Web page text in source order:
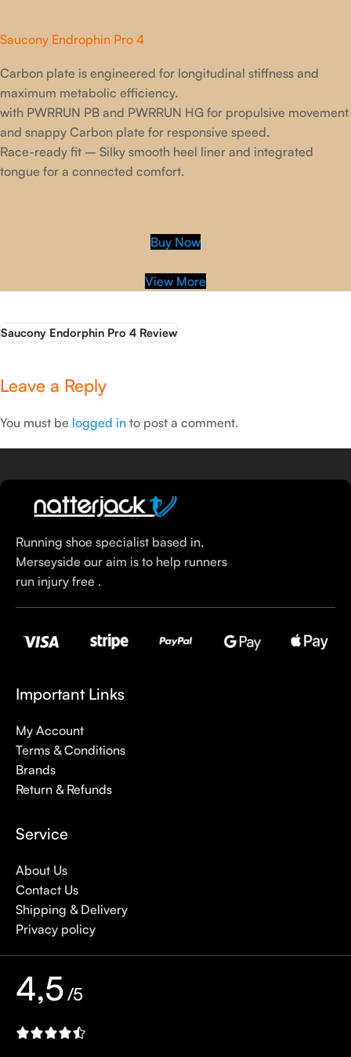
Saucony Endrophin Pro 4
Carbon plate is engineered for longitudinal stiffness and
maximum metabolic efficiency.
with PWRRUN PB and PWRRUN HG for propulsive movement
and snappy Carbon plate for responsive speed.
Race-ready fit – Silky smooth heel liner and integrated
tongue for a connected comfort.
Buy Now
View More
Saucony Endorphin Pro 4 Review
Leave a Reply
You must be logged in to post a comment.
Running shoe specialist based in,
Merseyside our aim is to help runners
run injury free .
Important Links
My Account
Terms & Conditions
Brands
Return & Refunds
Service
About Us
Contact Us
Shipping & Delivery
Privacy policy
4,5/5